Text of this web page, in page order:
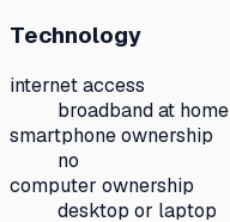
Technology
internet access
broadband at home
smartphone ownership
no
computer ownership
desktop or laptop